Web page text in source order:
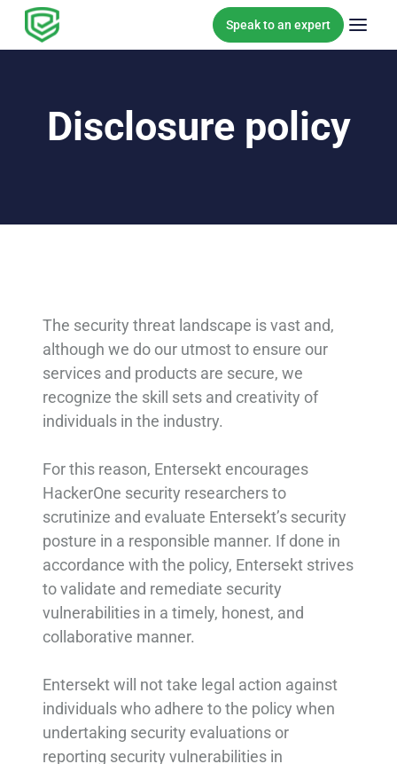
Skip to content
Speak to an expert
Disclosure policy
The security threat landscape is vast and,
although we do our utmost to ensure our
services and products are secure, we
recognize the skill sets and creativity of
individuals in the industry.
For this reason, Entersekt encourages
HackerOne security researchers to
scrutinize and evaluate Entersekt’s security
posture in a responsible manner. If done in
accordance with the policy, Entersekt strives
to validate and remediate security
vulnerabilities in a timely, honest, and
collaborative manner.
Entersekt will not take legal action against
individuals who adhere to the policy when
undertaking security evaluations or
reporting security vulnerabilities in